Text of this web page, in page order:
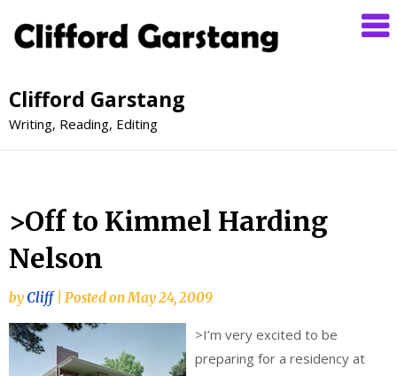
Clifford Garstang
Writing, Reading, Editing
>Off to Kimmel Harding
Nelson
byCliff Posted onMay 24, 2009
>I’m very excited to be
preparing for a residency at